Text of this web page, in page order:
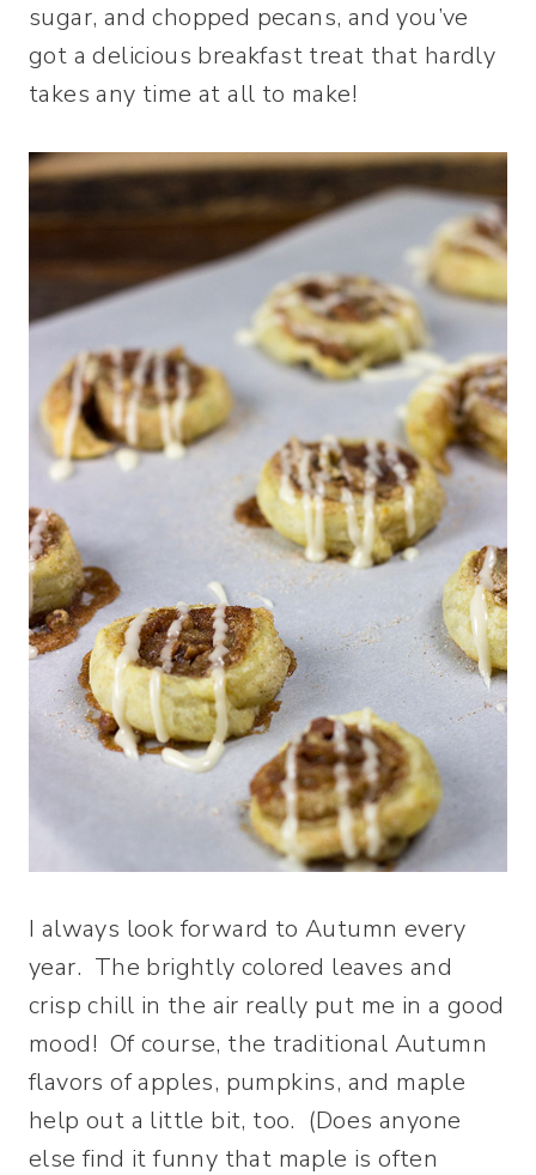
sugar, and chopped pecans, and you’ve
got a delicious breakfast treat that hardly
takes any time at all to make!
I always look forward to Autumn every
year. The brightly colored leaves and
crisp chill in the air really put me in a good
mood! Of course, the traditional Autumn
flavors of apples, pumpkins, and maple
help out a little bit, too. (Does anyone
else find it funny that maple is often